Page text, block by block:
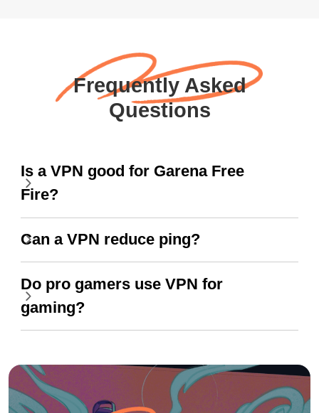
Frequently Asked
Questions
Is a VPN good for Garena Free
Fire?
Can a VPN reduce ping?
Do pro gamers use VPN for
gaming?